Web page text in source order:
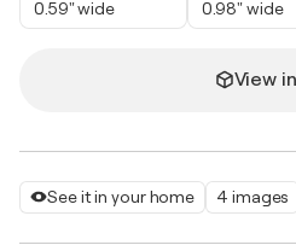
See it in your home 4 images
0.59" wide
0.98" wide
View